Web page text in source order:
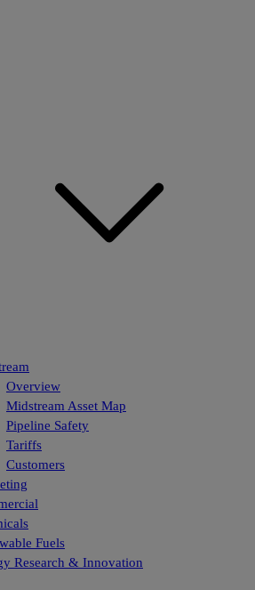
Overview
Midstream Asset Map
Pipeline Safety
Tariffs
Customers
Fuels
Research & Innovation